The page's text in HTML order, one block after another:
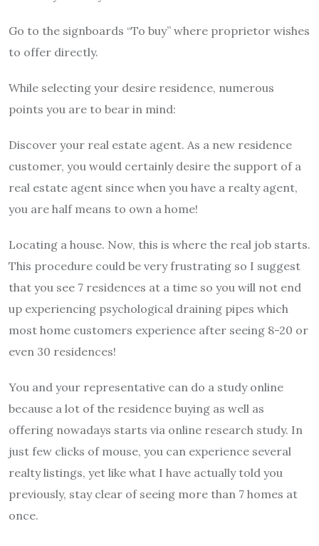
Go to the signboards “To buy” where proprietor wishes
to offer directly.
While selecting your desire residence, numerous
points you are to bear in mind:
Discover your real estate agent. As a new residence
customer, you would certainly desire the support of a
real estate agent since when you have a realty agent,
you are half means to own a home!
Locating a house. Now, this is where the real job starts.
This procedure could be very frustrating so I suggest
that you see 7 residences at a time so you will not end
up experiencing psychological draining pipes which
most home customers experience after seeing 8-20 or
even 30 residences!
You and your representative can do a study online
because a lot of the residence buying as well as
offering nowadays starts via online research study. In
just few clicks of mouse, you can experience several
realty listings, yet like what I have actually told you
previously, stay clear of seeing more than 7 homes at
once.